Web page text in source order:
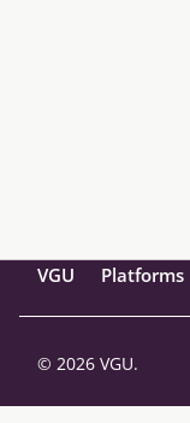
VGU Platforms
© 2026 VGU.